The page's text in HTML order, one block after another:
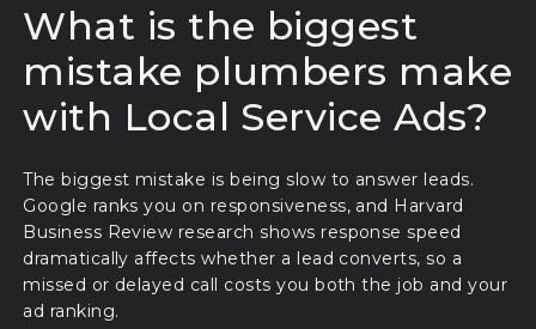
What is the biggest
mistake plumbers make
with Local Service Ads?
The biggest mistake is being slow to answer leads.
Google ranks you on responsiveness, and Harvard
Business Review research shows response speed
dramatically affects whether a lead converts, so a
missed or delayed call costs you both the job and your
ad ranking.